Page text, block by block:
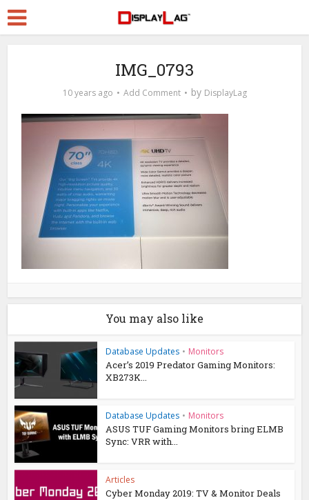
IMG_0793
10 years ago Add Comment by DisplayLag
You may also like
Database Updates • Monitors
Acer’s 2019 Predator Gaming Monitors:
XB273K...
Database Updates • Monitors
ASUS TUF Gaming Monitors bring ELMB
Sync: VRR with...
Articles
Cyber Monday 2019: TV & Monitor Deals